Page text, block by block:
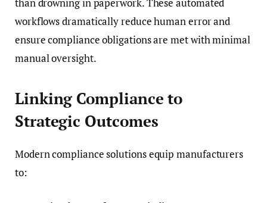
workflows dramatically reduce human error and
ensure compliance obligations are met with minimal
manual oversight.
Linking Compliance to
Strategic Outcomes
Modern compliance solutions equip manufacturers
to: